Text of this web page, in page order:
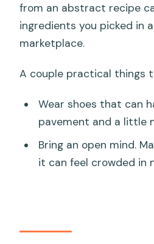
from an abstract recipe
ingredients you picked in
marketplace.
A couple practical things
Wear shoes that can
pavement and a little
Bring an open mind.
it can feel crowded in